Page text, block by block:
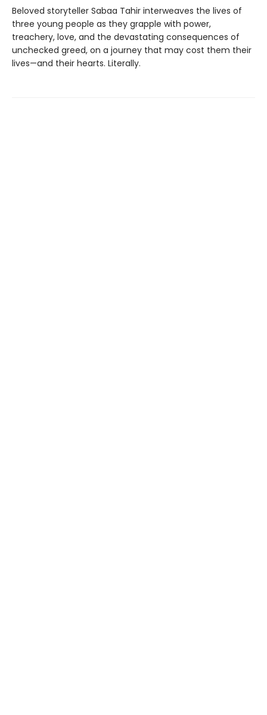
Beloved storyteller Sabaa Tahir interweaves the lives of
three young people as they grapple with power,
treachery, love, and the devastating consequences of
unchecked greed, on a journey that may cost them their
lives—and their hearts. Literally.